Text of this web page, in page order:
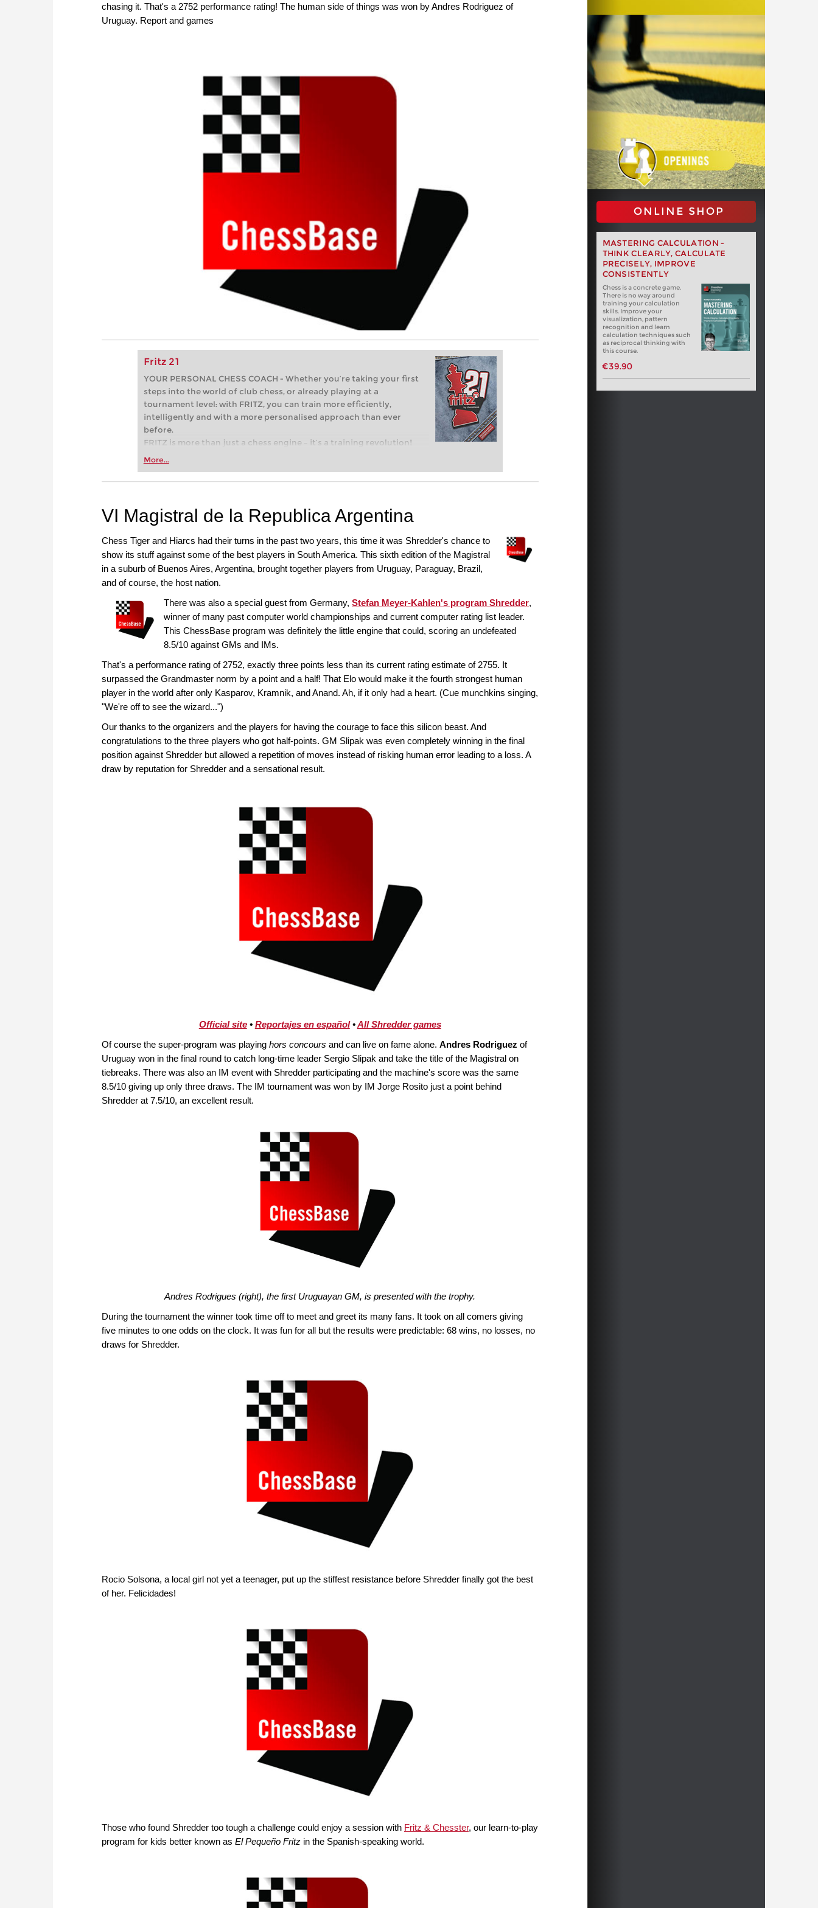
chasing it. That's a 2752 performance rating! The human side of things was won by Andres Rodriguez of
Uruguay. Report and games
Fritz 21
YOUR PERSONAL CHESS COACH - Whether you’re taking your first
steps into the world of club chess, or already playing at a
tournament level: with FRITZ, you can train more efficiently,
intelligently and with a more personalised approach than ever
before.
FRITZ is more than just a chess engine – it’s a training revolution!
Whether you’re taking your first steps into the world of club chess,
more efficiently, intelligently and with a more personalised
More...
ONLINE SHOP
MASTERING CALCULATION -
THINK CLEARLY, CALCULATE
PRECISELY, IMPROVE
CONSISTENTLY
Chess is a concrete game.
There is no way around
training your calculation
skills. Improve your
visualization, pattern
recognition and learn
calculation techniques such
as reciprocal thinking with
this course.
€39.90
VI Magistral de la Republica Argentina
Chess Tiger and Hiarcs had their turns in the past two years, this time it was Shredder's chance to
show its stuff against some of the best players in South America. This sixth edition of the Magistral
in a suburb of Buenos Aires, Argentina, brought together players from Uruguay, Paraguay, Brazil,
and of course, the host nation.
There was also a special guest from Germany, Stefan Meyer-Kahlen's program Shredder,
winner of many past computer world championships and current computer rating list leader.
This ChessBase program was definitely the little engine that could, scoring an undefeated
8.5/10 against GMs and IMs.
That's a performance rating of 2752, exactly three points less than its current rating estimate of 2755. It
surpassed the Grandmaster norm by a point and a half! That Elo would make it the fourth strongest human
player in the world after only Kasparov, Kramnik, and Anand. Ah, if it only had a heart. (Cue munchkins singing,
"We're off to see the wizard...")
Our thanks to the organizers and the players for having the courage to face this silicon beast. And
congratulations to the three players who got half-points. GM Slipak was even completely winning in the final
position against Shredder but allowed a repetition of moves instead of risking human error leading to a loss. A
draw by reputation for Shredder and a sensational result.
Official site• Reportajes en español•All Shredder games
Of course the super-program was playing hors concours and can live on fame alone. Andres Rodriguez of
Uruguay won in the final round to catch long-time leader Sergio Slipak and take the title of the Magistral on
tiebreaks. There was also an IM event with Shredder participating and the machine's score was the same
8.5/10 giving up only three draws. The IM tournament was won by IM Jorge Rosito just a point behind
Shredder at 7.5/10, an excellent result.
Andres Rodrigues (right), the first Uruguayan GM, is presented with the trophy.
During the tournament the winner took time off to meet and greet its many fans. It took on all comers giving
five minutes to one odds on the clock. It was fun for all but the results were predictable: 68 wins, no losses, no
draws for Shredder.
Rocio Solsona, a local girl not yet a teenager, put up the stiffest resistance before Shredder finally got the best
of her. Felicidades!
Those who found Shredder too tough a challenge could enjoy a session with Fritz & Chesster, our learn-to-play
program for kids better known as El Pequeño Fritz in the Spanish-speaking world.